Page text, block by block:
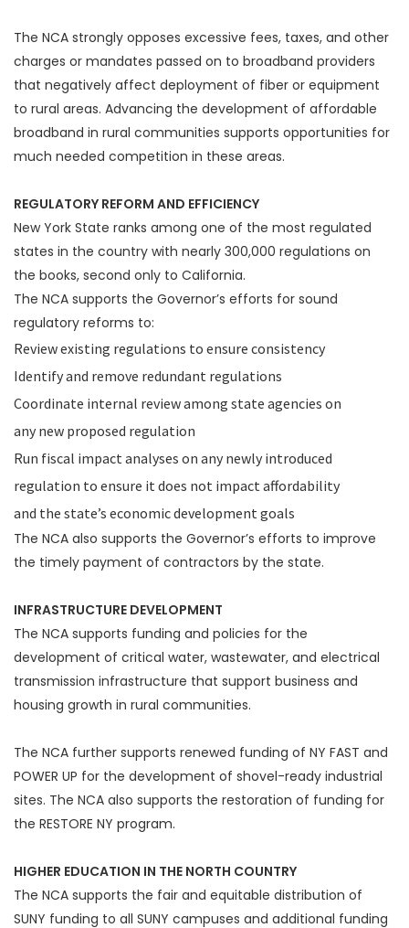
The NCA strongly opposes excessive fees, taxes, and other
charges or mandates passed on to broadband providers
that negatively affect deployment of fiber or equipment
to rural areas. Advancing the development of affordable
broadband in rural communities supports opportunities for
much needed competition in these areas.
REGULATORY REFORM AND EFFICIENCY
New York State ranks among one of the most regulated
states in the country with nearly 300,000 regulations on
the books, second only to California.
The NCA supports the Governor’s efforts for sound
regulatory reforms to:
Review existing regulations to ensure consistency
Identify and remove redundant regulations
Coordinate internal review among state agencies on
any new proposed regulation
Run fiscal impact analyses on any newly introduced
regulation to ensure it does not impact affordability
and the state’s economic development goals
The NCA also supports the Governor’s efforts to improve
the timely payment of contractors by the state.
INFRASTRUCTURE DEVELOPMENT
The NCA supports funding and policies for the
development of critical water, wastewater, and electrical
transmission infrastructure that support business and
housing growth in rural communities.
The NCA further supports renewed funding of NY FAST and
POWER UP for the development of shovel-ready industrial
sites. The NCA also supports the restoration of funding for
the RESTORE NY program.
HIGHER EDUCATION IN THE NORTH COUNTRY
The NCA supports the fair and equitable distribution of
SUNY funding to all SUNY campuses and additional funding